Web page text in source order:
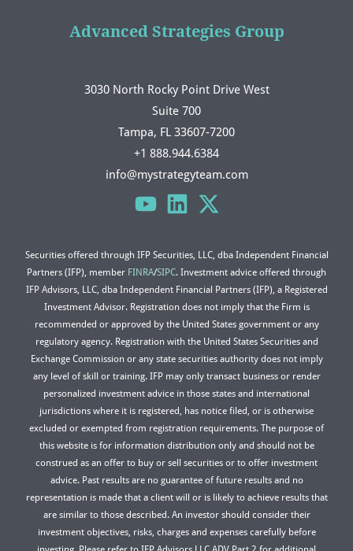
Advanced Strategies Group
3030 North Rocky Point Drive West
Suite 700
Tampa, FL 33607-7200
+1 888.944.6384
info@mystrategyteam.com
Securities offered through IFP Securities, LLC, dba Independent Financial
Partners (IFP), member FINRA/SIPC. Investment advice offered through
IFP Advisors, LLC, dba Independent Financial Partners (IFP), a Registered
Investment Advisor. Registration does not imply that the Firm is
recommended or approved by the United States government or any
regulatory agency. Registration with the United States Securities and
Exchange Commission or any state securities authority does not imply
any level of skill or training. IFP may only transact business or render
personalized investment advice in those states and international
jurisdictions where it is registered, has notice filed, or is otherwise
excluded or exempted from registration requirements. The purpose of
this website is for information distribution only and should not be
construed as an offer to buy or sell securities or to offer investment
advice. Past results are no guarantee of future results and no
representation is made that a client will or is likely to achieve results that
are similar to those described. An investor should consider their
investment objectives, risks, charges and expenses carefully before